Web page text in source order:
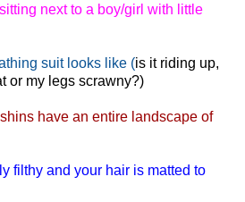
next to a boy/girl with little
suit looks like (is it riding up,
or my legs scrawny?)
have an entire landscape of
filthy and your hair is matted to